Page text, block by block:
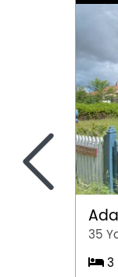
35
3
<